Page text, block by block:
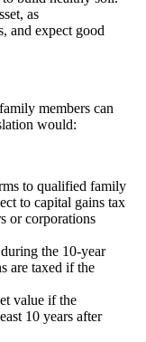
as
and expect good
members can
would:
to qualified family
to capital gains tax
or corporations
the 10-year
are taxed if the
value if the
10 years after